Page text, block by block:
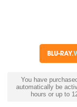
You have
automatically be
hours or up to